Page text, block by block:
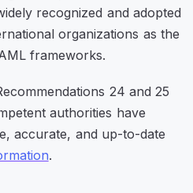
recognized and adopted
organizations as the
frameworks.
24 and 25
authorities have
accurate, and up-to-date
.